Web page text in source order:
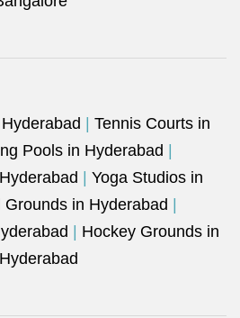
Tennis Courts in
Pools in Hyderabad
Yoga Studios in
Grounds in Hyderabad
Hockey Grounds in